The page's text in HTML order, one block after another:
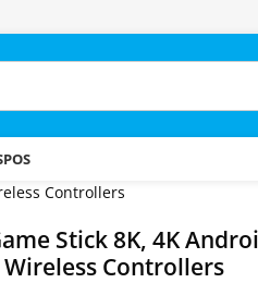
POS
Controllers
Stick 8K, 4K
Controllers